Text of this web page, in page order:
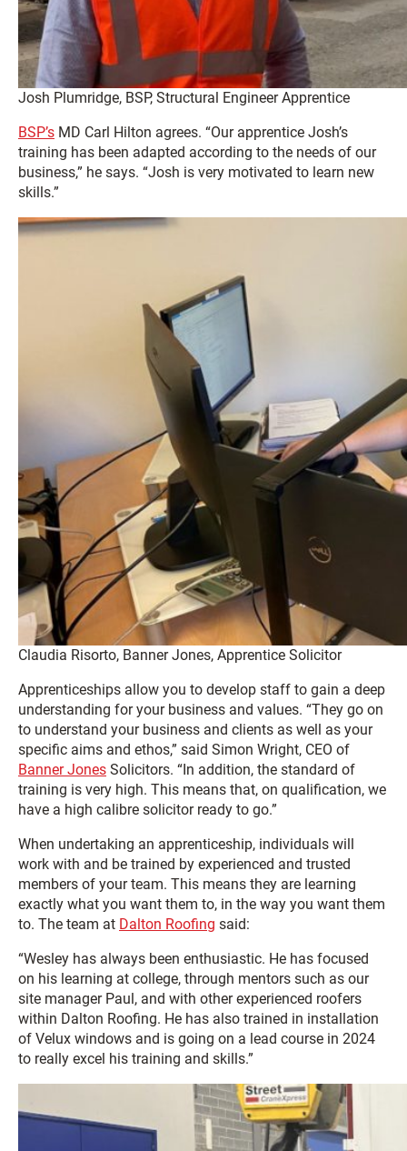
Josh Plumridge, BSP, Structural Engineer Apprentice
BSP’s MD Carl Hilton agrees. “Our apprentice Josh’s
training has been adapted according to the needs of our
business,” he says. “Josh is very motivated to learn new
skills.”
Claudia Risorto, Banner Jones, Apprentice Solicitor
Apprenticeships allow you to develop staff to gain a deep
understanding for your business and values. “They go on
to understand your business and clients as well as your
specific aims and ethos,” said Simon Wright, CEO of
Banner Jones Solicitors. “In addition, the standard of
training is very high. This means that, on qualification, we
have a high calibre solicitor ready to go.”
When undertaking an apprenticeship, individuals will
work with and be trained by experienced and trusted
members of your team. This means they are learning
exactly what you want them to, in the way you want them
to. The team at Dalton Roofing said:
“Wesley has always been enthusiastic. He has focused
on his learning at college, through mentors such as our
site manager Paul, and with other experienced roofers
within Dalton Roofing. He has also trained in installation
of Velux windows and is going on a lead course in 2024
to really excel his training and skills.”